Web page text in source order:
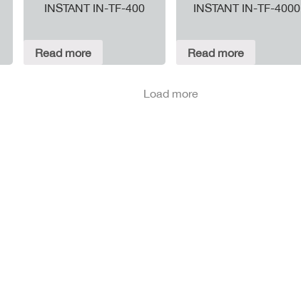
INSTANT IN-TF-400
Read more
INSTANT IN-TF-4000
Read more
Load more